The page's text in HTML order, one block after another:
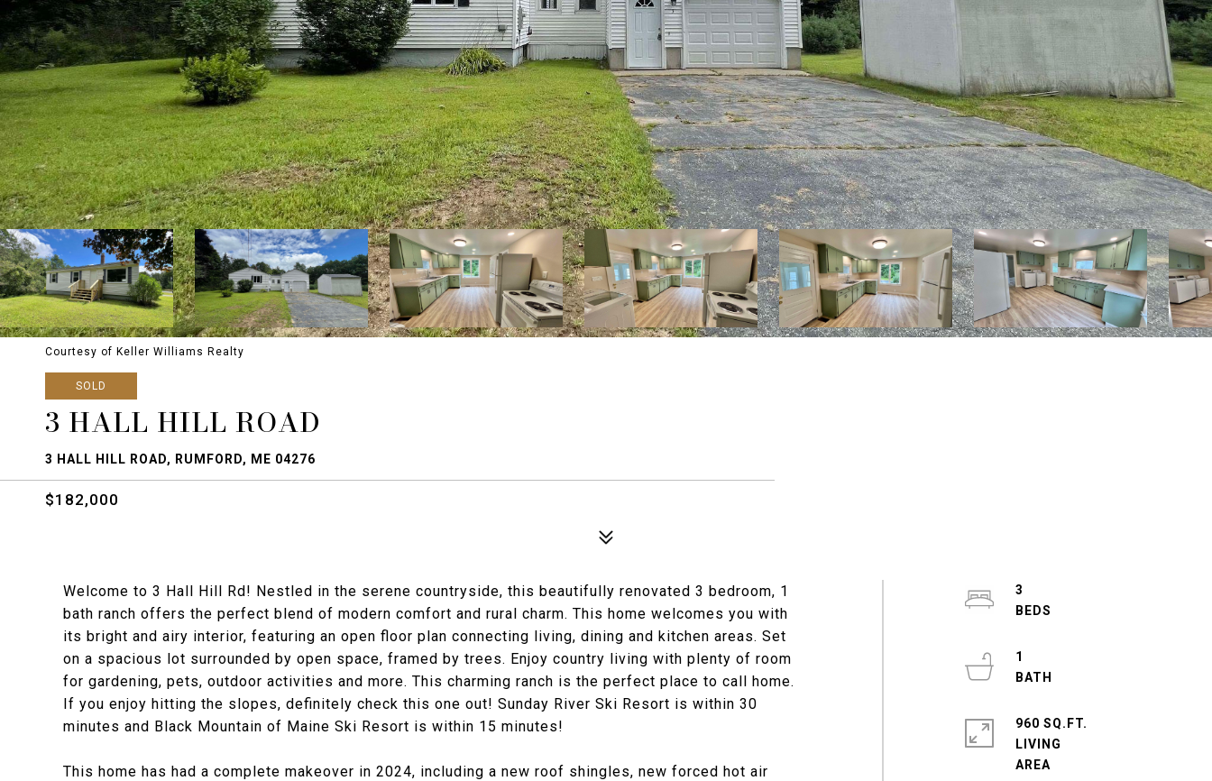
Courtesy of Keller Williams Realty
SOLD
3 HALL HILL ROAD
3 HALL HILL ROAD, RUMFORD, ME 04276
$182,000
Welcome to 3 Hall Hill Rd! Nestled in the serene countryside, this beautifully renovated 3 bedroom, 1
bath ranch offers the perfect blend of modern comfort and rural charm. This home welcomes you with
its bright and airy interior, featuring an open floor plan connecting living, dining and kitchen areas. Set
on a spacious lot surrounded by open space, framed by trees. Enjoy country living with plenty of room
for gardening, pets, outdoor activities and more. This charming ranch is the perfect place to call home.
If you enjoy hitting the slopes, definitely check this one out! Sunday River Ski Resort is within 30
minutes and Black Mountain of Maine Ski Resort is within 15 minutes!
This home has had a complete makeover in 2024, including a new roof shingles, new forced hot air
3
1
960 SQ.FT.
LIVING